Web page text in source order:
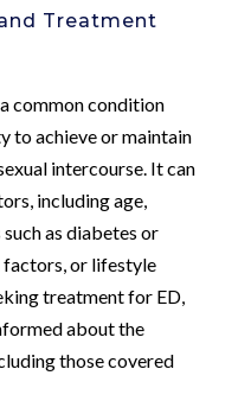
Treatment
common condition
to achieve or maintain
intercourse. It can
including age,
as diabetes or
factors, or lifestyle
treatment for ED,
about the
those covered